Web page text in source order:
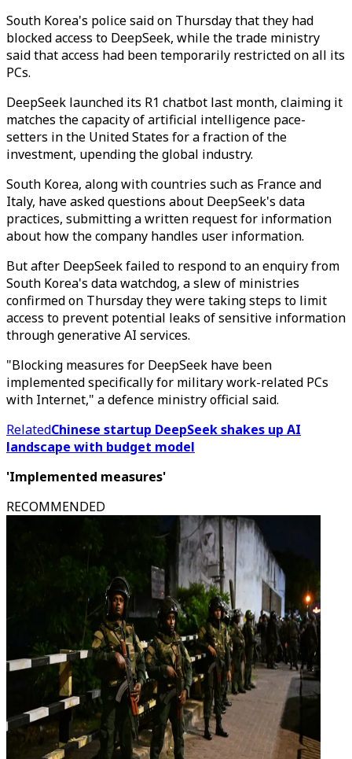
South Korea's police said on Thursday that they had
blocked access to DeepSeek, while the trade ministry
said that access had been temporarily restricted on all its
PCs.
DeepSeek launched its R1 chatbot last month, claiming it
matches the capacity of artificial intelligence pace-
setters in the United States for a fraction of the
investment, upending the global industry.
South Korea, along with countries such as France and
Italy, have asked questions about DeepSeek's data
practices, submitting a written request for information
about how the company handles user information.
But after DeepSeek failed to respond to an enquiry from
South Korea's data watchdog, a slew of ministries
confirmed on Thursday they were taking steps to limit
access to prevent potential leaks of sensitive information
through generative AI services.
"Blocking measures for DeepSeek have been
implemented specifically for military work-related PCs
with Internet," a defence ministry official said.
RelatedChinese startup DeepSeek shakes up AI
landscape with budget model
'Implemented measures'
RECOMMENDED